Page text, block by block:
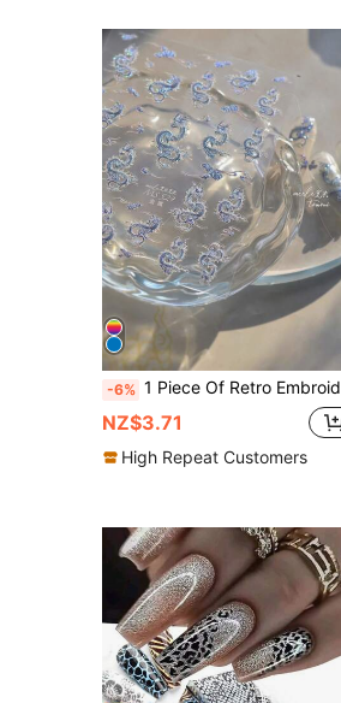
-6% 1 Piece Of Retro Embroidery Dragon Red Porcelain Chinese 3D Relief Self-Adhesive Nail Sticker Nail Decoration Sticker DIY Nail Stickers
NZ$3.71
High Repeat Customers